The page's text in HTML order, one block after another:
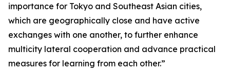
importance for Tokyo and Southeast Asian cities,
which are geographically close and have active
exchanges with one another, to further enhance
multicity lateral cooperation and advance practical
measures for learning from each other.”